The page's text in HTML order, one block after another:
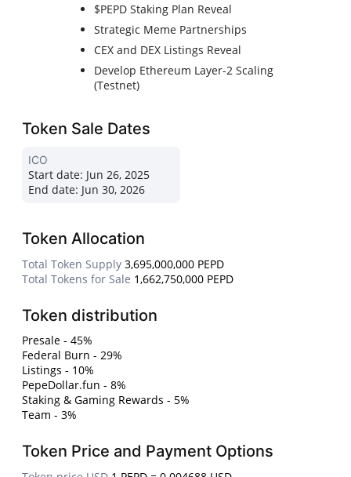
$PEPD Staking Plan Reveal
Strategic Meme Partnerships
CEX and DEX Listings Reveal
Develop Ethereum Layer-2 Scaling
(Testnet)
Token Sale Dates
ICO
Start date: Jun 26, 2025
End date: Jun 30, 2026
Token Allocation
Total Token Supply 3,695,000,000 PEPD
Total Tokens for Sale 1,662,750,000 PEPD
Token distribution
Presale - 45%
Federal Burn - 29%
Listings - 10%
PepeDollar.fun - 8%
Staking & Gaming Rewards - 5%
Team - 3%
Token Price and Payment Options